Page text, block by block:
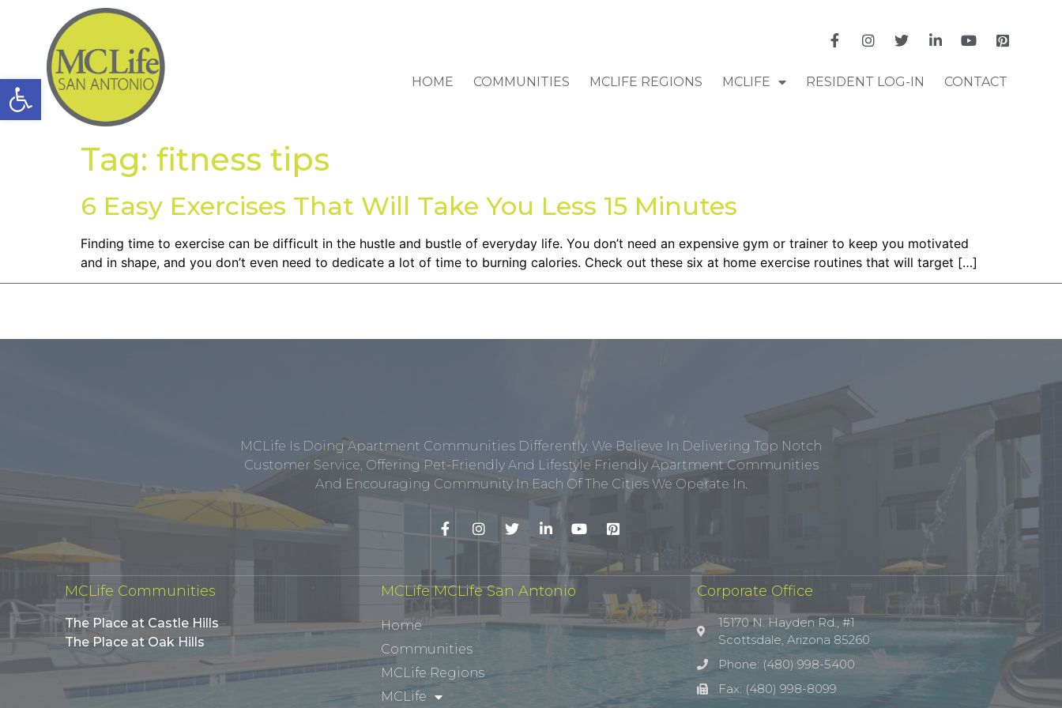
Open toolbar HOME COMMUNITIES MCLIFE REGIONS MCLIFE RESIDENT LOG-IN CONTACT
Tag: fitness tips
6 Easy Exercises That Will Take You Less 15 Minutes
Finding time to exercise can be difficult in the hustle and bustle of everyday life. You don’t need an expensive gym or trainer to keep you motivated
and in shape, and you don’t even need to dedicate a lot of time to burning calories. Check out these six at home exercise routines that will target […]
MCLife Is Doing Apartment Communities Differently. We Believe In Delivering Top Notch
Customer Service, Offering Pet-Friendly And Lifestyle Friendly Apartment Communities
And Encouraging Community In Each Of The Cities We Operate In.
MCLife Communities
The Place at Castle Hills
The Place at Oak Hills
MCLife MCLife San Antonio
Home
Communities
MCLife Regions
MCLife
Corporate Office
15170 N. Hayden Rd., #1
Scottsdale, Arizona 85260
Phone: (480) 998-5400
Fax: (480) 998-8099